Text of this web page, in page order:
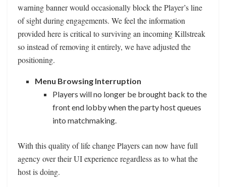
warning banner would occasionally block the Player’s line
of sight during engagements. We feel the information
provided here is critical to surviving an incoming Killstreak
so instead of removing it entirely, we have adjusted the
positioning.
Menu Browsing Interruption
Players will no longer be brought back to the
front end lobby when the party host queues
into matchmaking.
With this quality of life change Players can now have full
agency over their UI experience regardless as to what the
host is doing.